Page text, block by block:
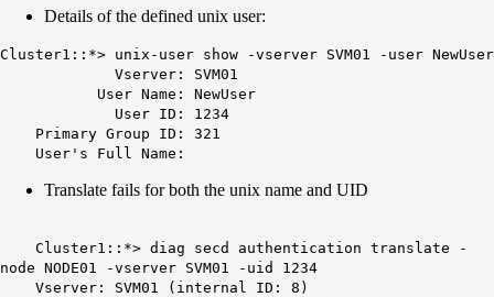
Details of the defined unix user:
Cluster1::*> unix-user show -vserver SVM01 -user NewUser
Vserver: SVM01
User Name: NewUser
User ID: 1234
Primary Group ID: 321
User's Full Name:
Translate fails for both the unix name and UID
Cluster1::*> diag secd authentication translate -
node NODE01 -vserver SVM01 -uid 1234
Vserver: SVM01 (internal ID: 8)